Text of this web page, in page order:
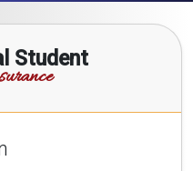
Student